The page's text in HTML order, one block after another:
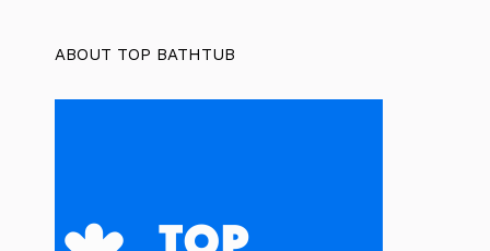
ABOUT TOP BATHTUB